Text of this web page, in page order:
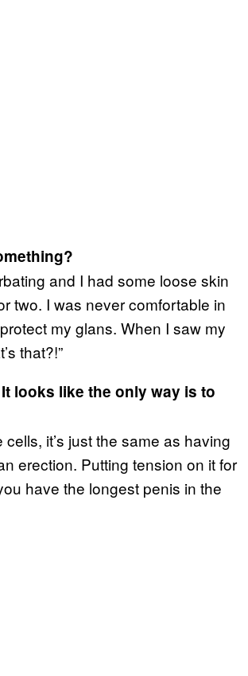
and I had some loose skin
two. I was never comfortable in
my glans. When I saw my
that?!”
looks like the only way is to
it’s just the same as having
erection. Putting tension on it for
have the longest penis in the